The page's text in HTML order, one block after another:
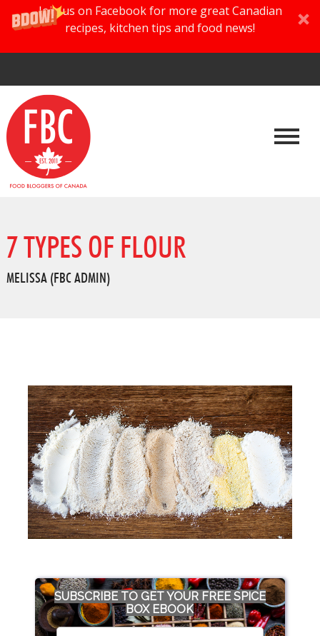
Join us on Facebook for more great Canadian
recipes, kitchen tips and food news!
7 TYPES OF FLOUR
MELISSA (FBC ADMIN)
SUBSCRIBE TO GET YOUR FREE SPICE
BOX EBOOK